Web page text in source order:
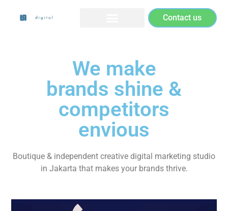
Contact us
We make
brands shine &
competitors
envious
Boutique & independent creative digital marketing studio
in Jakarta that makes your brands thrive.